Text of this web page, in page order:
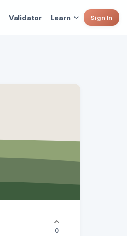
Validator Learn Sign In
0